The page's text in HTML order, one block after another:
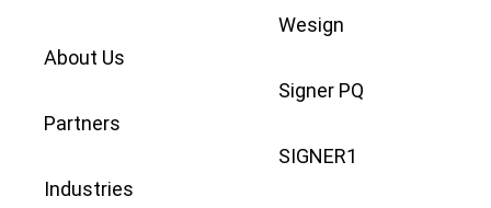
About Us
Partners
Industries
Wesign
Signer PQ
SIGNER1